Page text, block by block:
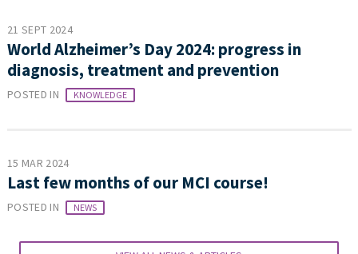
21 SEPT 2024
World Alzheimer’s Day 2024: progress in
diagnosis, treatment and prevention
POSTED IN KNOWLEDGE
15 MAR 2024
Last few months of our MCI course!
POSTED IN NEWS